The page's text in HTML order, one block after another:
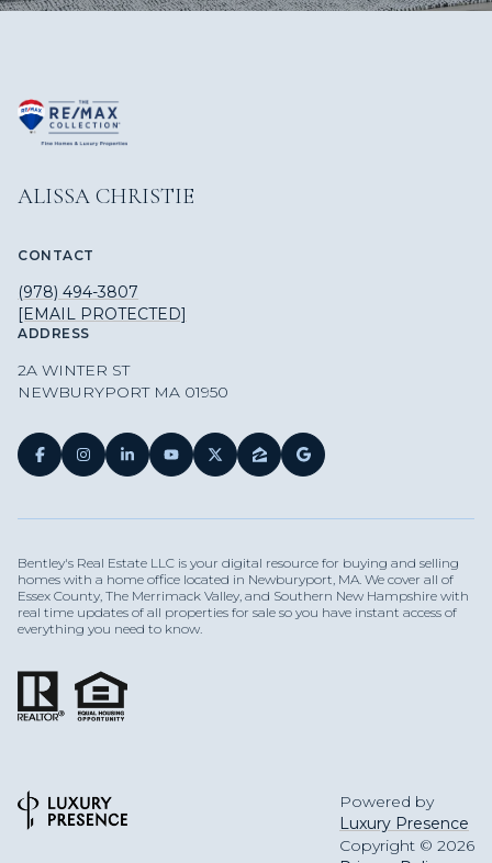
ALISSA CHRISTIE
CONTACT
(978) 494-3807
[EMAIL PROTECTED]
ADDRESS
2A WINTER ST
NEWBURYPORT MA 01950
Bentley's Real Estate LLC is your digital resource for buying and selling
homes with a home office located in Newburyport, MA. We cover all of
Essex County, The Merrimack Valley, and Southern New Hampshire with
real time updates of all properties for sale so you have instant access of
everything you need to know.
Powered by
Luxury Presence
Copyright © 2026